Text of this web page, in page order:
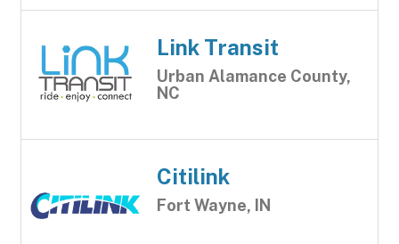
Link Transit
Urban Alamance County,
NC
Citilink
Fort Wayne, IN